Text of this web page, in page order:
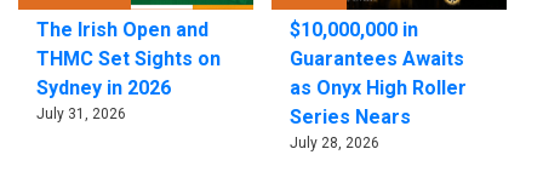
The Irish Open and
THMC Set Sights on
Sydney in 2026
July 31, 2026
$10,000,000 in
Guarantees Awaits
as Onyx High Roller
Series Nears
July 28, 2026